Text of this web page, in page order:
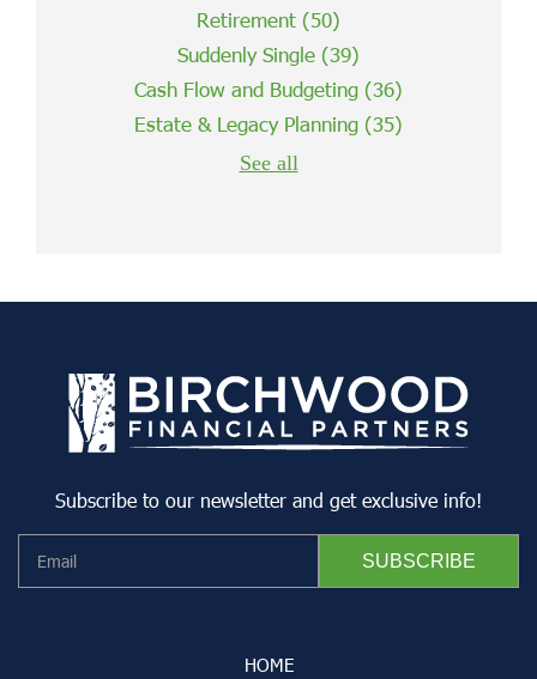
Retirement (50)
Suddenly Single (39)
Cash Flow and Budgeting (36)
Estate & Legacy Planning (35)
See all
Subscribe to our newsletter and get exclusive info!
HOME